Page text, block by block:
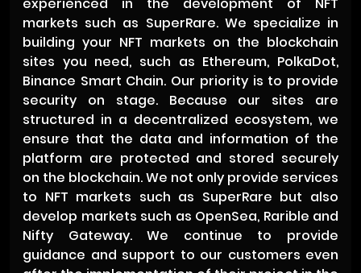
markets such as SuperRare. We specialize in
building your NFT markets on the blockchain
sites you need, such as Ethereum, PolkaDot,
Binance Smart Chain. Our priority is to provide
security on stage. Because our sites are
structured in a decentralized ecosystem, we
ensure that the data and information of the
platform are protected and stored securely
on the blockchain. We not only provide services
to NFT markets such as SuperRare but also
develop markets such as OpenSea, Rarible and
Nifty Gateway. We continue to provide
guidance and support to our customers even